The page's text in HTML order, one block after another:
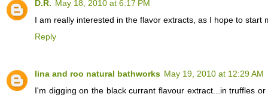
D.R. May 18, 2010 at 6:17 PM
I am really interested in the flavor extracts, as I hope to
Reply
lina and roo natural bathworks May 19, 2010 at 12:29 AM
I'm digging on the black currant flavour extract...in truffles